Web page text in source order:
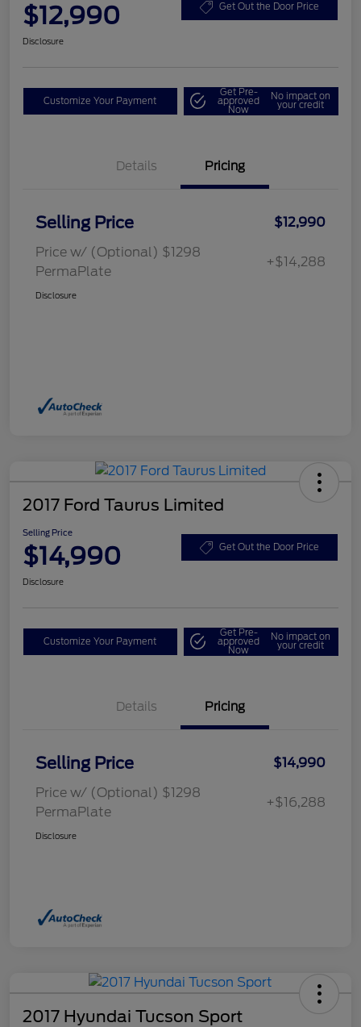
$12,990 Get Out the Door Price
Disclosure
Customize Your Payment
Get Pre-
approved
Now
No impact on
your credit
Details Pricing
Selling Price
$12,990
Price w/ (Optional) $1298
PermaPlate
+$14,288
Disclosure
2017 Ford Taurus Limited
Selling Price
$14,990 Get Out the Door Price
Disclosure
Customize Your Payment
Get Pre-
approved
Now
No impact on
your credit
Details Pricing
Selling Price
$14,990
Price w/ (Optional) $1298
PermaPlate
+$16,288
Disclosure
2017 Hyundai Tucson Sport